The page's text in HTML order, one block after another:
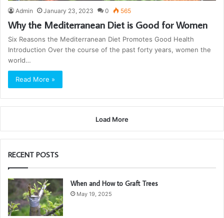
Admin January 23, 2023 0 565
Why the Mediterranean Diet is Good for Women
Six Reasons the Mediterranean Diet Promotes Good Health
Introduction Over the course of the past forty years, women the
world…
Read More »
Load More
RECENT POSTS
When and How to Graft Trees
May 19, 2025